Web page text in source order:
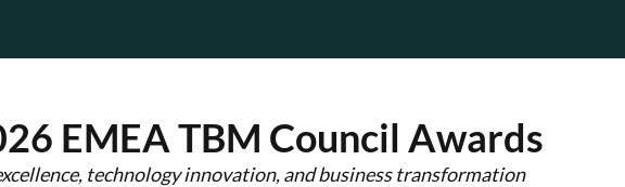
EMEA TBM Council Awards
technology innovation, and business transformation